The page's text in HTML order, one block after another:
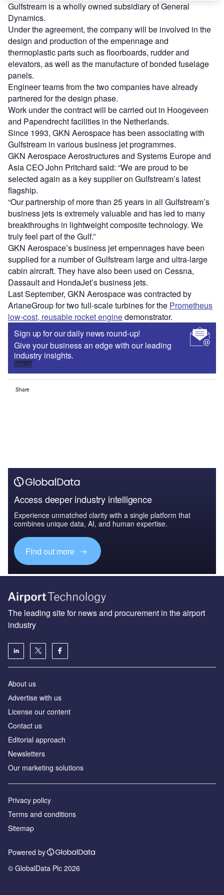
Gulfstream is a wholly owned subsidiary of General
Dynamics.
Under the agreement, the company will be involved in the
design and production of the empennage and
thermoplastic parts such as floorboards, rudder and
elevators, as well as the manufacture of bonded fuselage
panels.
Engineer teams from the two companies have already
partnered for the design phase.
Work under the contract will be carried out in Hoogeveen
and Papendrecht facilities in the Netherlands.
Since 1993, GKN Aerospace has been associating with
Gulfstream in various business jet programmes.
GKN Aerospace Aerostructures and Systems Europe and
Asia CEO John Pritchard said: “We are proud to be
selected again as a key supplier on Gulfstream’s latest
flagship.
“Our partnership of more than 25 years in all Gulfstream’s
business jets is extremely valuable and has led to many
breakthroughs in lightweight composite technology. We
truly feel part of the Gulf.”
GKN Aerospace’s business jet empennages have been
supplied for a number of Gulfstream large and ultra-large
cabin aircraft. They have also been used on Cessna,
Dassault and HondaJet’s business jets.
Last September, GKN Aerospace was contracted by
ArianeGroup for two full-scale turbines for the Prometheus
low-cost, reusable rocket enginedemonstrator.
Sign up for our daily news round-up!
Give your business an edge with our leading
industry insights.
Sign up
Share
Access deeper industry intelligence
Experience unmatched clarity with a single platform that
combines unique data, AI, and human expertise.
Find out more
The leading site for news and procurement in the airport
industry
About us
Аdvertise with us
License our content
Contact us
Editorial approach
Newsletters
Our marketing solutions
Privacy policy
Terms and conditions
Sitemap
Powered by
© GlobalData Plc 2026